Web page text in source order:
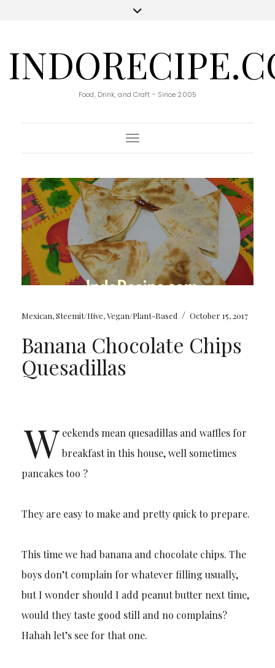
Food, Drink, and Craft - Since 2005
Toggle Navigation
Mexican,Steemit/Hive,Vegan/Plant-Based / October 15, 2017
Banana Chocolate Chips
Quesadillas
W eekends mean quesadillas and waffles for
breakfast in this house, well sometimes
pancakes too ?
They are easy to make and pretty quick to prepare.
This time we had banana and chocolate chips. The
boys don’t complain for whatever filling usually,
but I wonder should I add peanut butter next time,
would they taste good still and no complains?
Hahah let’s see for that one.